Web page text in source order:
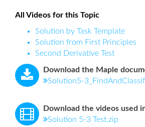
All Videos for this Topic
Solution by Task Template
Solution from First Principles
Second Derivative Test
Download the Maple
Solution5-
Download the videos used
Solution 5-3 Test.zip